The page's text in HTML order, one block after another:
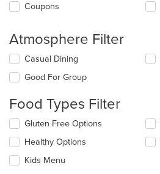
Coupons
Atmosphere Filter
Selecting/deselecting
following
will
content
in
the
main
Casual Dining
Good For Group
Food Types Filter
Selecting/deselecting
following
checkboxes
will
Gluten Free Options
Healthy Options
Kids Menu